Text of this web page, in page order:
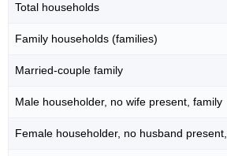
Total households
Family households (families)
Married-couple family
Male householder, no wife present, family
Female householder, no husband